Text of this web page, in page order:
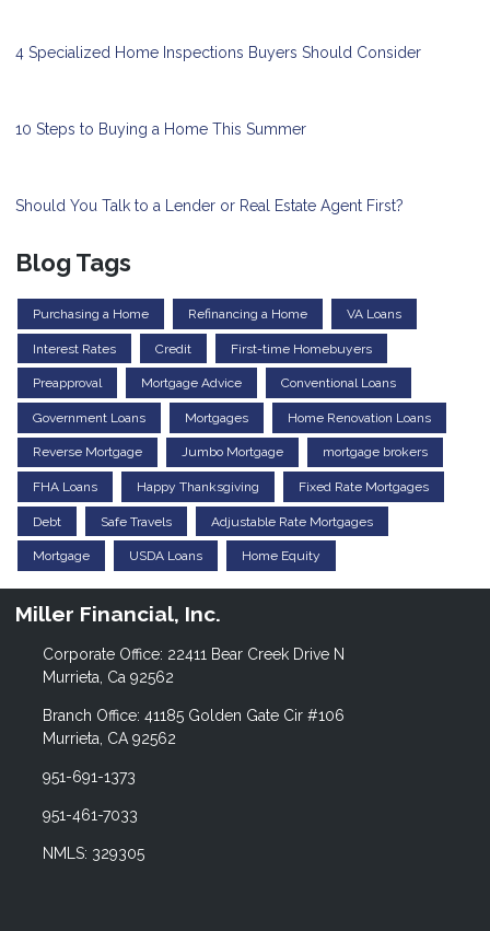
4 Specialized Home Inspections Buyers Should Consider
10 Steps to Buying a Home This Summer
Should You Talk to a Lender or Real Estate Agent First?
Blog Tags
Purchasing a Home Refinancing a Home VA Loans
Interest Rates Credit First-time Homebuyers
Preapproval Mortgage Advice Conventional Loans
Government Loans Mortgages Home Renovation Loans
Reverse Mortgage Jumbo Mortgage mortgage brokers
FHA Loans Happy Thanksgiving Fixed Rate Mortgages
Debt Safe Travels Adjustable Rate Mortgages
Mortgage USDA Loans Home Equity
Miller Financial, Inc.
Corporate Office: 22411 Bear Creek Drive N
Murrieta, Ca 92562
Branch Office: 41185 Golden Gate Cir #106
Murrieta, CA 92562
951-691-1373
951-461-7033
NMLS: 329305